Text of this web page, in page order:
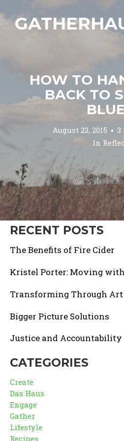
HOW TO
BACK TO
August 23, 2015
3
In
RECENT POSTS
The Benefits of Fire Cider
Kristel Porter: Moving
Transforming Through Art
Bigger Picture Solutions
Justice and Accountability
CATEGORIES
Create
Das Haus
Engage
Gather
Lifestyle
Recipes